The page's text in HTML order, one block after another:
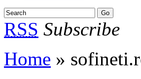
RSS Subscribe
Home »